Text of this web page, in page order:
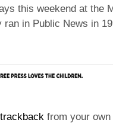
this weekend at the
in Public News in
trackback from your